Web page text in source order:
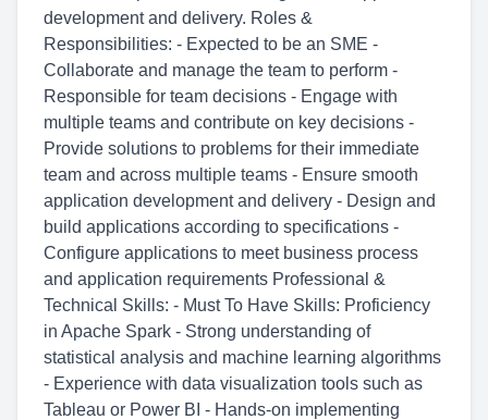
development and delivery. Roles &
Responsibilities: - Expected to be an SME -
Collaborate and manage the team to perform -
Responsible for team decisions - Engage with
multiple teams and contribute on key decisions -
Provide solutions to problems for their immediate
team and across multiple teams - Ensure smooth
application development and delivery - Design and
build applications according to specifications -
Configure applications to meet business process
and application requirements Professional &
Technical Skills: - Must To Have Skills: Proficiency
in Apache Spark - Strong understanding of
statistical analysis and machine learning algorithms
- Experience with data visualization tools such as
Tableau or Power BI - Hands-on implementing